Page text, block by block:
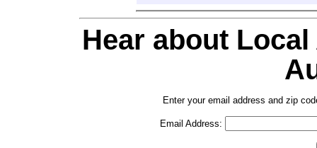
Hear about
Enter your email address and zip
Email Address: